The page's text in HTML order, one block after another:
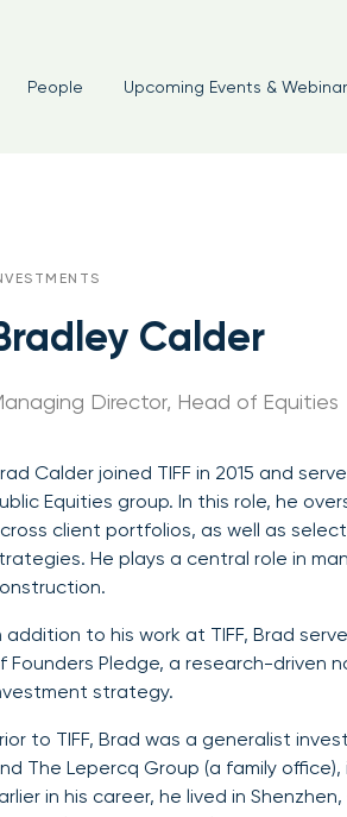
People Upcoming Events &
Calder
Director, Head of Equities
Calder joined TIFF in 2015 and
Equities group. In this role, he
client portfolios, as well as
He plays a central role in
addition to his work at TIFF, Brad
Founders Pledge, a research-driven
strategy.
to TIFF, Brad was a generalist
The Lepercq Group (a family
in his career, he lived in